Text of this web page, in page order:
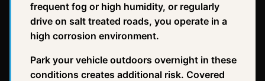
frequent fog or high humidity, or regularly
drive on salt treated roads, you operate in a
high corrosion environment.
Park your vehicle outdoors overnight in these
conditions creates additional risk. Covered